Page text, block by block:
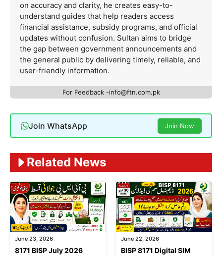
on accuracy and clarity, he creates easy-to-
understand guides that help readers access
financial assistance, subsidy programs, and official
updates without confusion. Sultan aims to bridge
the gap between government announcements and
the general public by delivering timely, reliable, and
user-friendly information.
For Feedback -info@ftn.com.pk
Join WhatsApp Join Now
Related News
June 23, 2026
8171 BISP July 2026
June 22, 2026
BISP 8171 Digital SIM